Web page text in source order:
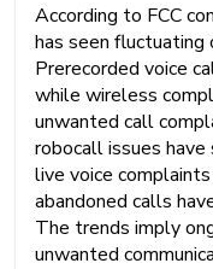
According to FCC
has seen fluctuating
Prerecorded voice
while wireless
unwanted call
robocall issues
live voice
abandoned calls
The trends imply
unwanted